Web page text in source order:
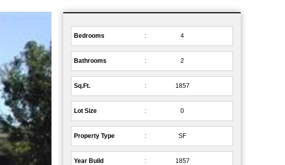
Bedrooms : 4
Bathrooms : 2
Sq.Ft. : 1857
Lot Size : 0
Property Type : SF
Year Build : 1857